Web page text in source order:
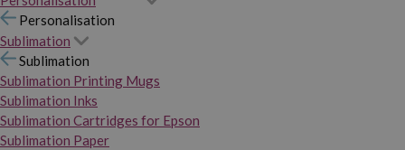
Personalisation
Sublimation
Sublimation
Sublimation Printing Mugs
Sublimation Inks
Sublimation Cartridges for Epson
Sublimation Paper